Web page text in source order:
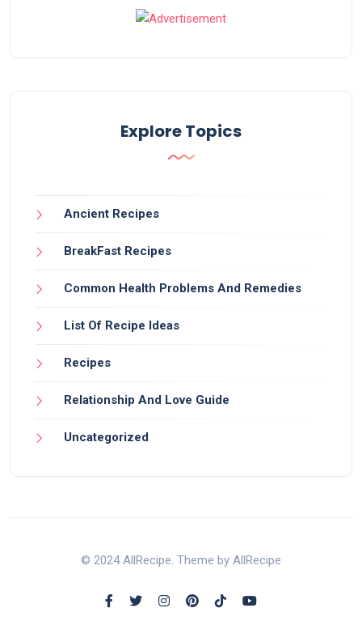
Explore Topics
Ancient Recipes
BreakFast Recipes
Common Health Problems And Remedies
List Of Recipe Ideas
Recipes
Relationship And Love Guide
Uncategorized
© 2024 AllRecipe. Theme by AllRecipe